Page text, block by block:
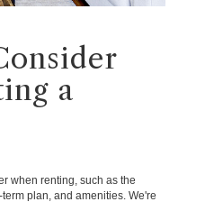
a
when renting, such as the
plan, and amenities. We're